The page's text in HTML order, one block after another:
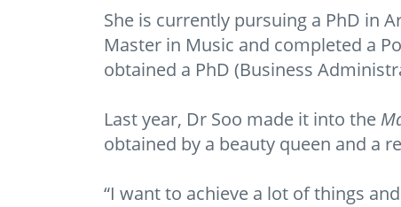
She is currently pursuing a PhD in
Master in Music and completed a
obtained a PhD (Business
Last year, Dr Soo made it into the
obtained by a beauty queen and a
“I want to achieve a lot of things